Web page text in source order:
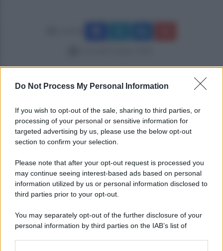
Do Not Process My Personal Information
If you wish to opt-out of the sale, sharing to third parties, or
processing of your personal or sensitive information for
targeted advertising by us, please use the below opt-out
section to confirm your selection.
Please note that after your opt-out request is processed you
may continue seeing interest-based ads based on personal
information utilized by us or personal information disclosed to
third parties prior to your opt-out.
You may separately opt-out of the further disclosure of your
personal information by third parties on the IAB’s list of